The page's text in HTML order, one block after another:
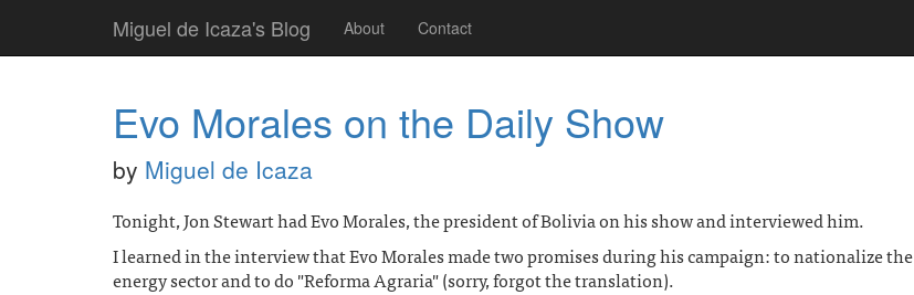
Miguel de Icaza's Blog About Contact
Evo Morales on the Daily Show
by Miguel de Icaza
Tonight, Jon Stewart had Evo Morales, the president of Bolivia on his show and interviewed him.
I learned in the interview that Evo Morales made two promises during his campaign: to nationalize the
energy sector and to do "Reforma Agraria" (sorry, forgot the translation).